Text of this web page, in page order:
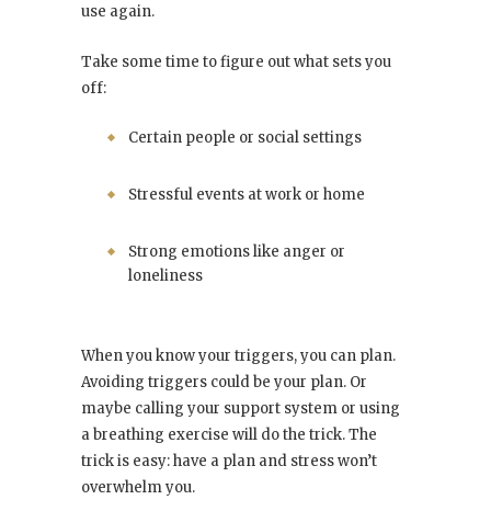
use again.
Take some time to figure out what sets you
off:
Certain people or social settings
Stressful events at work or home
Strong emotions like anger or
loneliness
When you know your triggers, you can plan.
Avoiding triggers could be your plan. Or
maybe calling your support system or using
a breathing exercise will do the trick. The
trick is easy: have a plan and stress won’t
overwhelm you.